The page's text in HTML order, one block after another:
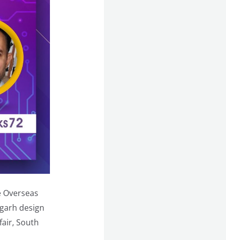
design
South